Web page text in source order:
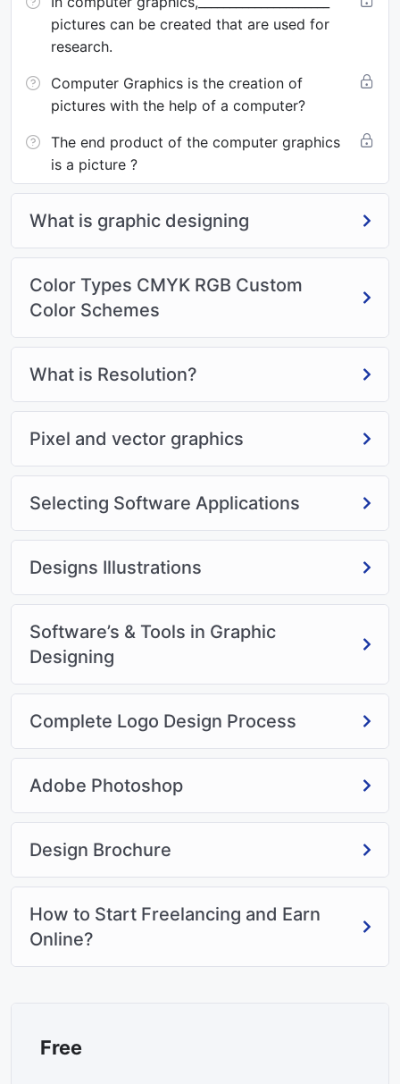
pictures can be created that are used for
research.
Computer Graphics is the creation of
pictures with the help of a computer?
The end product of the computer graphics
is a picture ?
What is graphic designing
Color Types CMYK RGB Custom
Color Schemes
What is Resolution?
Pixel and vector graphics
Selecting Software Applications
Designs Illustrations
Software’s & Tools in Graphic
Designing
Complete Logo Design Process
Adobe Photoshop
Design Brochure
How to Start Freelancing and Earn
Online?
Free